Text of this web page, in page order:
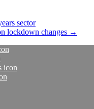
sector
lockdown changes →